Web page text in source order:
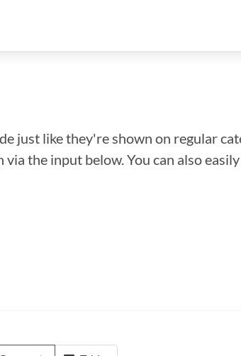
just like they're shown on regular
the input below. You can also